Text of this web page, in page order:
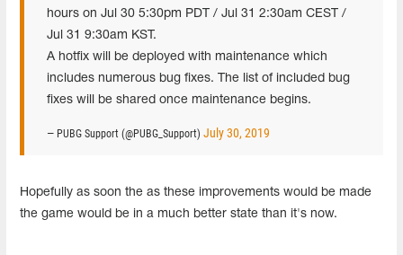
hours on Jul 30 5:30pm PDT / Jul 31 2:30am CEST /
Jul 31 9:30am KST.
A hotfix will be deployed with maintenance which
includes numerous bug fixes. The list of included bug
fixes will be shared once maintenance begins.
— PUBG Support (@PUBG_Support) July 30, 2019
Hopefully as soon the as these improvements would be made
the game would be in a much better state than it's now.